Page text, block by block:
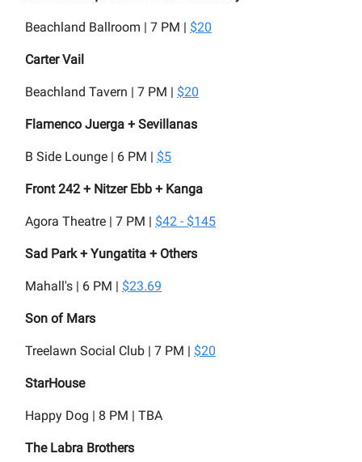
Beachland Ballroom | 7 PM | $20
Carter Vail
Beachland Tavern | 7 PM | $20
Flamenco Juerga + Sevillanas
B Side Lounge | 6 PM | $5
Front 242 + Nitzer Ebb + Kanga
Agora Theatre | 7 PM | $42 - $145
Sad Park + Yungatita + Others
Mahall's | 6 PM | $23.69
Son of Mars
Treelawn Social Club | 7 PM | $20
StarHouse
Happy Dog | 8 PM | TBA
The Labra Brothers